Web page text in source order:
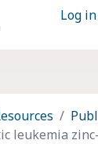
Log in
leukemia